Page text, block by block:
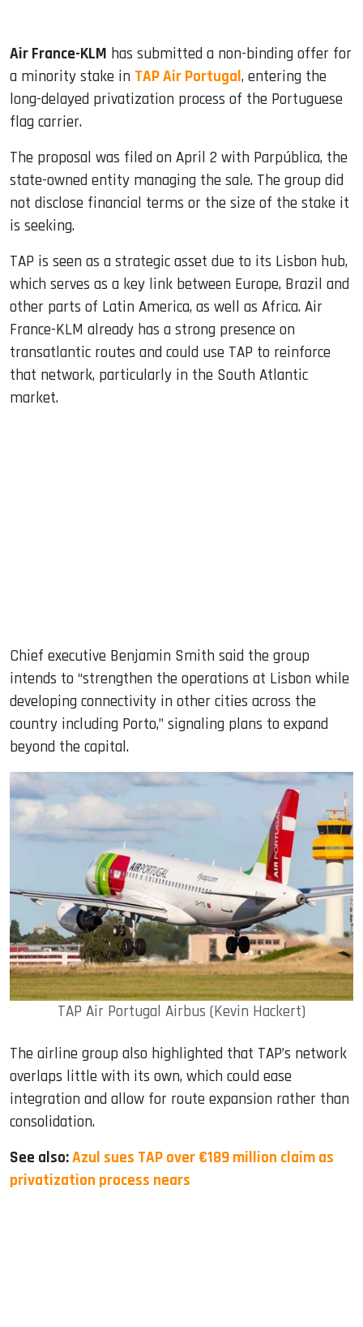
Air France-KLM has submitted a non-binding offer for
a minority stake in TAP Air Portugal, entering the
long-delayed privatization process of the Portuguese
flag carrier.
The proposal was filed on April 2 with Parpública, the
state-owned entity managing the sale. The group did
not disclose financial terms or the size of the stake it
is seeking.
TAP is seen as a strategic asset due to its Lisbon hub,
which serves as a key link between Europe, Brazil and
other parts of Latin America, as well as Africa. Air
France-KLM already has a strong presence on
transatlantic routes and could use TAP to reinforce
that network, particularly in the South Atlantic
market.
Chief executive Benjamin Smith said the group
intends to “strengthen the operations at Lisbon while
developing connectivity in other cities across the
country including Porto,” signaling plans to expand
beyond the capital.
TAP Air Portugal Airbus (Kevin Hackert)
The airline group also highlighted that TAP’s network
overlaps little with its own, which could ease
integration and allow for route expansion rather than
consolidation.
See also:Azul sues TAP over €189 million claim as
privatization process nears